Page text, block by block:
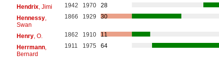
Hendrix, Jimi 1942 1970
28
Hennessy,
Swan
1866 1929 30
Henry, O. 1862 1910
11
Herrmann,
Bernard
1911 1975 64